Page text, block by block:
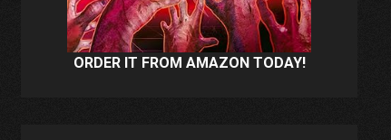
ORDER IT FROM AMAZON TODAY!